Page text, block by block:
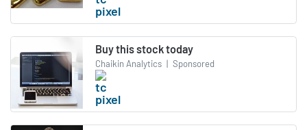
Buy this stock today
Chaikin Analytics | Sponsored